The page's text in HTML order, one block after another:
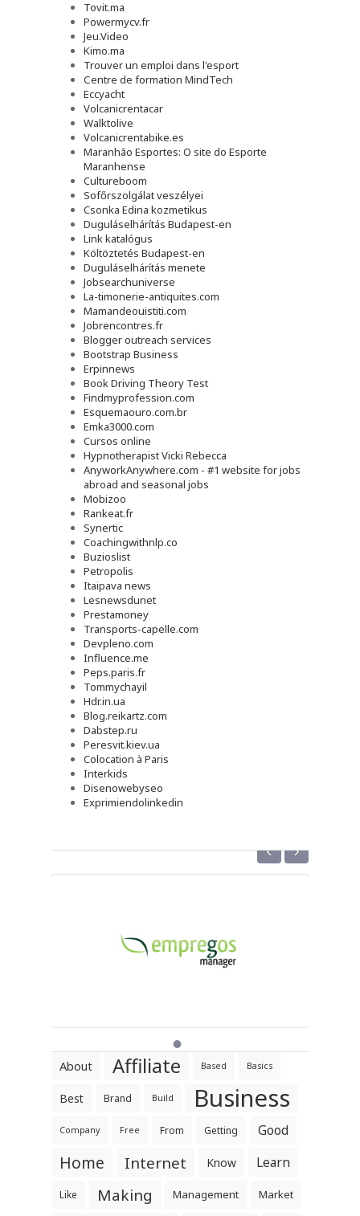
Tovit.ma
Powermycv.fr
Jeu.Video
Kimo.ma
Trouver un emploi dans l'esport
Сentre de formation MindTech
Eccyacht
Volcanicrentacar
Walktolive
Volcanicrentabike.es
Maranhão Esportes: O site do Esporte
Maranhense
Cultureboom
Sofőrszolgálat veszélyei
Csonka Edina kozmetikus
Duguláselhárítás Budapest-en
Link katalógus
Költöztetés Budapest-en
Duguláselhárítás menete
Jobsearchuniverse
La-timonerie-antiquites.com
Mamandeouistiti.com
Jobrencontres.fr
Blogger outreach services
Bootstrap Business
Erpinnews
Book Driving Theory Test
Findmyprofession.com
Esquemaouro.com.br
Emka3000.com
Cursos online
Hypnotherapist Vicki Rebecca
AnyworkAnywhere.com - #1 website for jobs
abroad and seasonal jobs
Mobizoo
Rankeat.fr
Synertic
Coachingwithnlp.co
Buzioslist
Petropolis
Itaipava news
Lesnewsdunet
Prestamoney
Transports-capelle.com
Devpleno.com
Influence.me
Peps.paris.fr
Tommychayil
Hdr.in.ua
Blog.reikartz.com
Dabstep.ru
Peresvit.kiev.ua
Colocation à Paris
Interkids
Disenowebyseo
Exprimiendolinkedin
‹ ›
About Affiliate Based Basics
Best Brand Build Business
Company Free From Getting Good
Home Internet Know Learn
Like Making Management Market